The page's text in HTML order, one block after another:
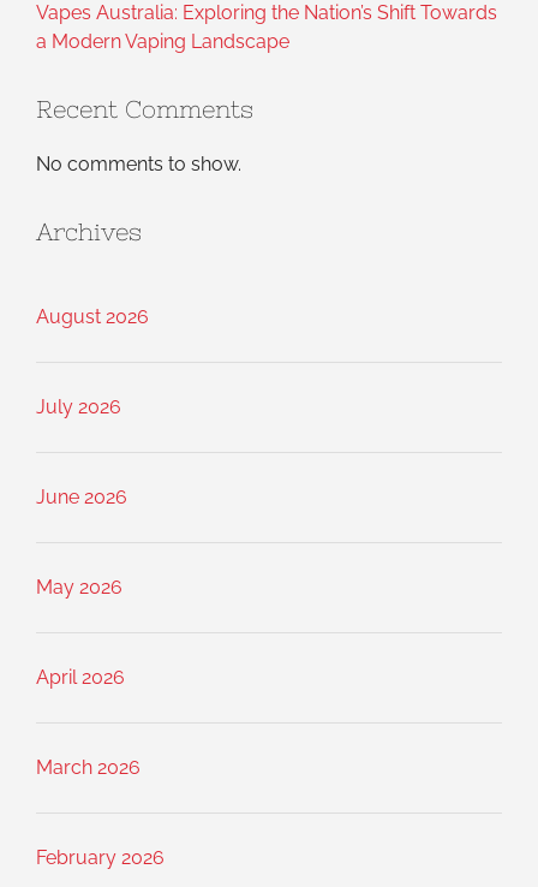
Vapes Australia: Exploring the Nation’s Shift Towards
a Modern Vaping Landscape
Recent Comments
No comments to show.
Archives
August 2026
July 2026
June 2026
May 2026
April 2026
March 2026
February 2026